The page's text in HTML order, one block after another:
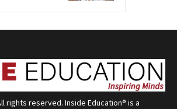
rights reserved. Inside Education® is a